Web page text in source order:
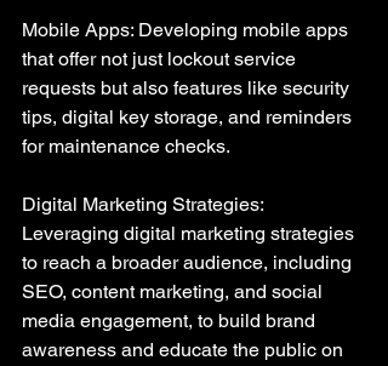
Mobile Apps: Developing mobile apps
that offer not just lockout service
requests but also features like security
tips, digital key storage, and reminders
for maintenance checks.
Digital Marketing Strategies:
Leveraging digital marketing strategies
to reach a broader audience, including
SEO, content marketing, and social
media engagement, to build brand
awareness and educate the public on